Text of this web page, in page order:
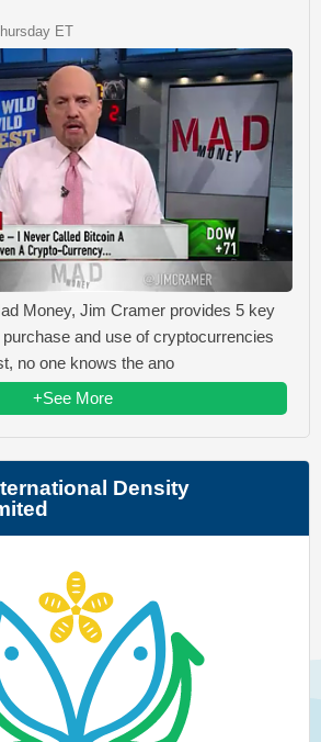
ET
Money, Jim Cramer provides 5 key
and use of cryptocurrencies
no one knows the ano
+See More
Density